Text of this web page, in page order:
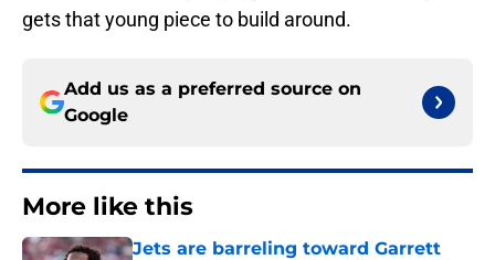
gets that young piece to build around.
Add us as a preferred source on
Google
More like this
Jets are barreling toward Garrett